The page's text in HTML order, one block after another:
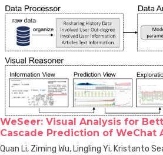
WeSeer: Visual Analysis for
Cascade Prediction of WeChat
Quan Li, Ziming Wu, Lingling Yi, Kristanto